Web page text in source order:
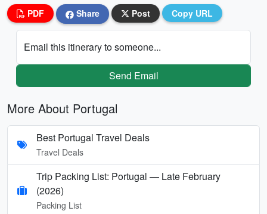
PDF Share Post Copy URL
Email this itinerary to someone...
Send Email
More About Portugal
Best Portugal Travel Deals
Travel Deals
Trip Packing List: Portugal — Late February
(2026)
Packing List